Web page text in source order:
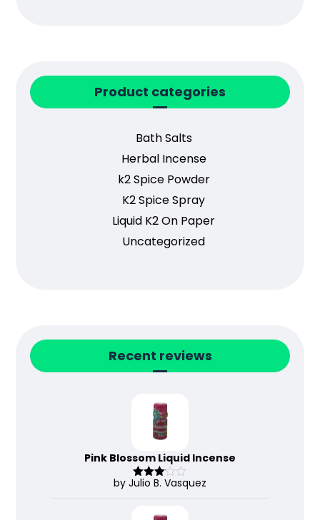
Product categories
Bath Salts
Herbal Incense
k2 Spice Powder
K2 Spice Spray
Liquid K2 On Paper
Uncategorized
Recent reviews
Pink Blossom Liquid Incense
Rated
by Julio B. Vasquez